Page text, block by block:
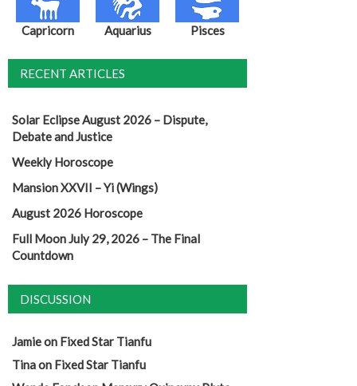
Capricorn Aquarius Pisces
RECENT ARTICLES
Solar Eclipse August 2026 – Dispute,
Debate and Justice
Weekly Horoscope
Mansion XXVII – Yi (Wings)
August 2026 Horoscope
Full Moon July 29, 2026 – The Final
Countdown
DISCUSSION
Jamieon Fixed Star Tianfu
Tinaon Fixed Star Tianfu